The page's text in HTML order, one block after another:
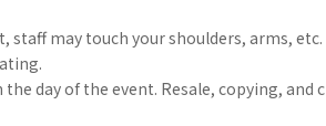
staff may touch your shoulders, arms, etc.
day of the event. Resale, copying, and c